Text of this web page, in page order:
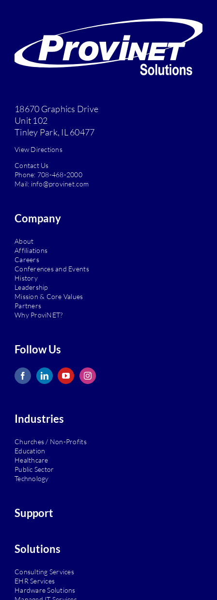
18670 Graphics Drive
Unit 102
Tinley Park, IL 60477
View Directions
Contact Us
Phone: 708-468-2000
Mail: info@provinet.com
Company
About
Affiliations
Careers
Conferences and Events
History
Leadership
Mission & Core Values
Partners
Why ProviNET?
Follow Us
Industries
Churches / Non-Profits
Education
Healthcare
Public Sector
Technology
Support
Solutions
Consulting Services
EHR Services
Hardware Solutions